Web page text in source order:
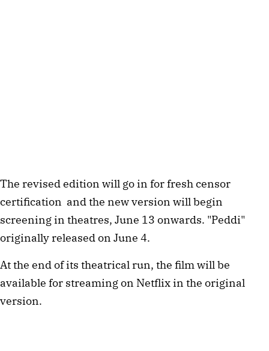
The revised edition will go in for fresh censor
certification and the new version will begin
screening in theatres, June 13 onwards. "Peddi"
originally released on June 4.
At the end of its theatrical run, the film will be
available for streaming on Netflix in the original
version.